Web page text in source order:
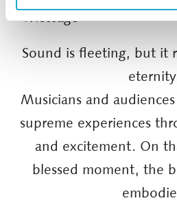
■ Message
Sound is fleeting, but it
Musicians and
supreme experiences
and excitement. On
blessed moment, the